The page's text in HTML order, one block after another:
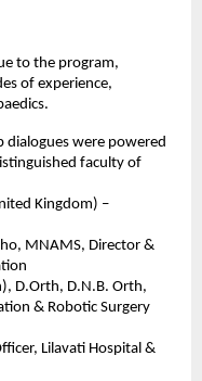
to the program,
of experience,
dialogues were powered
faculty of
Kingdom) –
MNAMS, Director &
D.Orth, D.N.B. Orth,
& Robotic Surgery
Lilavati Hospital &